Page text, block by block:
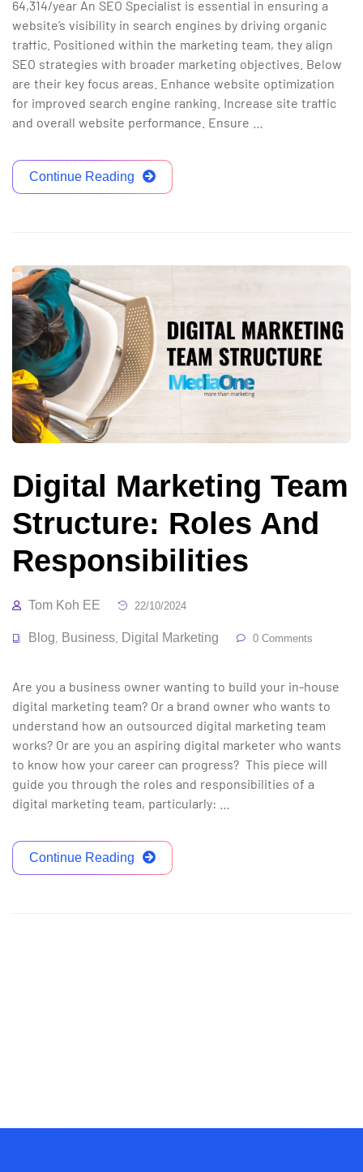
64,314/year An SEO Specialist is essential in ensuring a
website’s visibility in search engines by driving organic
traffic. Positioned within the marketing team, they align
SEO strategies with broader marketing objectives. Below
are their key focus areas. Enhance website optimization
for improved search engine ranking. Increase site traffic
and overall website performance. Ensure …
Continue Reading
Digital Marketing Team
Structure: Roles And
Responsibilities
Tom Koh EE 22/10/2024
Blog Business Digital Marketing 0 Comments
Are you a business owner wanting to build your in-house
digital marketing team? Or a brand owner who wants to
understand how an outsourced digital marketing team
works? Or are you an aspiring digital marketer who wants
to know how your career can progress? This piece will
guide you through the roles and responsibilities of a
digital marketing team, particularly: …
Continue Reading